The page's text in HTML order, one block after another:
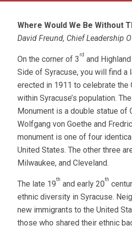
Where Would We Be Without
David Freund, Chief Leadership
On the corner of 3 rd and
Side of Syracuse, you will find a
erected in 1911 to celebrate the
within Syracuse’s population.
Monument is a double statue of
Wolfgang von Goethe and
monument is one of four
United States. The other three
Milwaukee, and Cleveland.
The late 19th and early 20th
ethnic diversity in Syracuse.
new immigrants to the United
those who shared their ethnic